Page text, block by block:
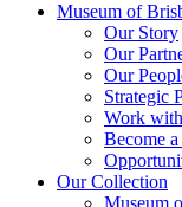
Museum of
Our Story
Our
Our
Strategic
Work
Become
Our Collection